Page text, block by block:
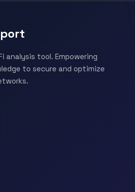
analysis tool. Empowering
to secure and optimize